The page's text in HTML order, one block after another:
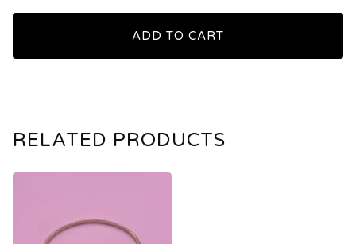
ADD TO CART
RELATED PRODUCTS